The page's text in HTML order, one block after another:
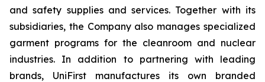
and safety supplies and services. Together with its
subsidiaries, the Company also manages specialized
garment programs for the cleanroom and nuclear
industries. In addition to partnering with leading
brands, UniFirst manufactures its own branded